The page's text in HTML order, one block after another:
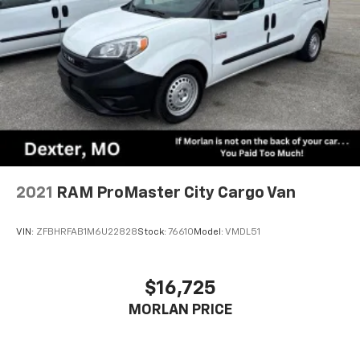
2021 RAM ProMaster City Cargo Van
VIN: ZFBHRFAB1M6U22828Stock: 76610 Model: VMDL51
$16,725
MORLAN PRICE